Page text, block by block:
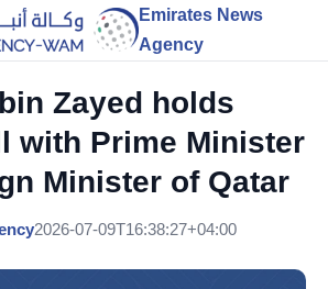
Emirates News
Agency
Zayed holds
with Prime Minister
Minister of Qatar
2026-07-09T16:38:27+04:00